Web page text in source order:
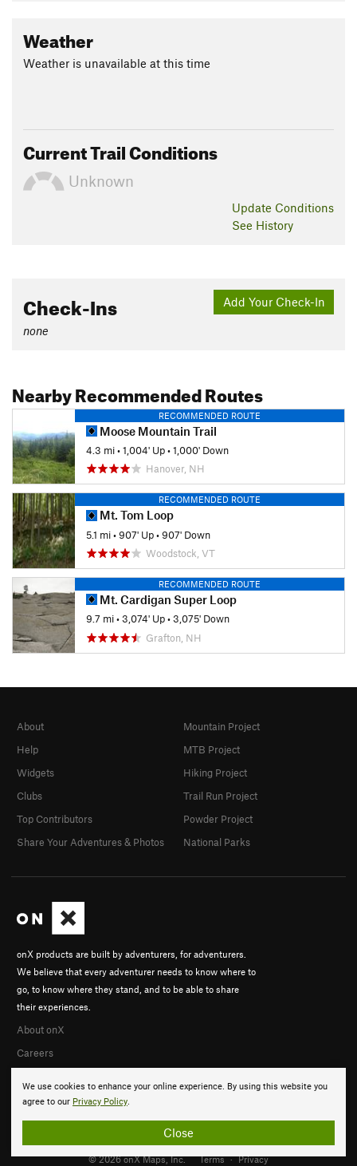
Weather
Weather is unavailable at this time
Current Trail Conditions
Unknown
Update Conditions
See History
Add Your Check-In
Check-Ins
none
Nearby Recommended Routes
RECOMMENDED ROUTE
Moose Mountain Trail
4.3 mi•1,004' Up•1,000' Down
Hanover, NH
RECOMMENDED ROUTE
Mt. Tom Loop
5.1 mi•907' Up•907' Down
Woodstock, VT
RECOMMENDED ROUTE
Mt. Cardigan Super Loop
9.7 mi•3,074' Up•3,075' Down
Grafton, NH
We use cookies to enhance your online experience. By using this website you
agree to our Privacy Policy.
Close
onX products are built by adventurers, for adventurers.
We believe that every adventurer needs to know where to
go, to know where they stand, and to be able to share
their experiences.
About onX
Careers
About
Help
Widgets
Clubs
Top Contributors
Share Your Adventures & Photos
Mountain Project
MTB Project
Hiking Project
Trail Run Project
Powder Project
National Parks
© 2026 onX Maps, Inc. Terms · Privacy